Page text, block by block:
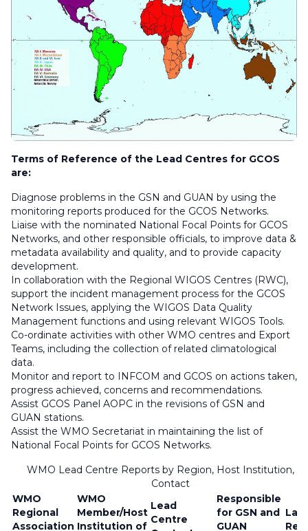
Terms of Reference of the Lead Centres for GCOS
are:
Diagnose problems in the GSN and GUAN by using the
monitoring reports produced for the GCOS Networks.
Liaise with the nominated National Focal Points for GCOS
Networks, and other responsible officials, to improve data &
metadata availability and quality, and to provide capacity
development.
In collaboration with the Regional WIGOS Centres (RWC),
support the incident management process for the GCOS
Network Issues, applying the WIGOS Data Quality
Management functions and using relevant WIGOS Tools.
Co-ordinate activities with other WMO centres and Export
Teams, including the collection of related climatological
data.
Monitor and report to INFCOM and GCOS on actions taken,
progress achieved, concerns and recommendations.
Assist GCOS Panel AOPC in the revisions of GSN and
GUAN stations.
Assist the WMO Secretariat in maintaining the list of
National Focal Points for GCOS Networks.
WMO Lead Centre Reports by Region, Host Institution,
Contact
WMO
Regional
Association
WMO
Member/Host
Institution of
Lead
Centre
Responsible
for GSN and
GUAN